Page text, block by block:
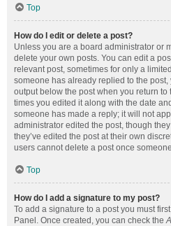
Top
How do I edit or delete a post?
Unless you are a board administrator or
delete your own posts. You can edit a
relevant post, sometimes for only a
someone has already replied to the
output below the post when you return
times you edited it along with the date
someone has made a reply; it will not
administrator edited the post, though
they’ve edited the post at their own
users cannot delete a post once
Top
How do I add a signature to my post?
To add a signature to a post you must
Panel. Once created, you can check the